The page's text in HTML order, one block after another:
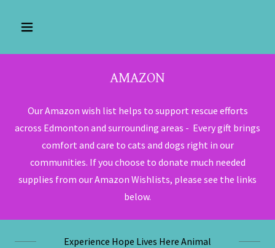
AMAZON
Our Amazon wish list helps to support rescue efforts
across Edmonton and surrounding areas - Every gift brings
comfort and care to cats and dogs right in our
communities. If you choose to donate much needed
supplies from our Amazon Wishlists, please see the links
below.
Experience Hope Lives Here Animal